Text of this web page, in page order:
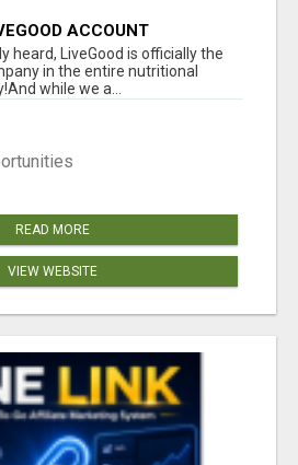
ACCOUNT
heard, LiveGood is officially the
in the entire nutritional
while we a...
READ MORE
VIEW WEBSITE